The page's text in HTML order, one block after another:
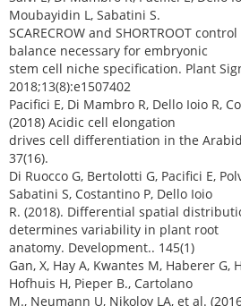
Moubayidin L, Sabatini S.
SCARECROW and SHORTROOT
balance necessary for embryonic
stem cell niche specification. Plant
2018;13(8):e1507402
Pacifici E, Di Mambro R, Dello Ioio R,
(2018) Acidic cell elongation
drives cell differentiation in the
37(16).
Di Ruocco G, Bertolotti G, Pacifici E,
Sabatini S, Costantino P, Dello Ioio
R. (2018). Differential spatial
determines variability in plant root
anatomy. Development.. 145(1)
Gan, X, Hay A, Kwantes M, Haberer G,
Hofhuis H, Pieper B., Cartolano
M., Neumann U, Nikolov LA, et al.